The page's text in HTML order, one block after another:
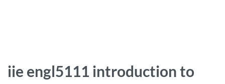
iie engl5111 introduction to